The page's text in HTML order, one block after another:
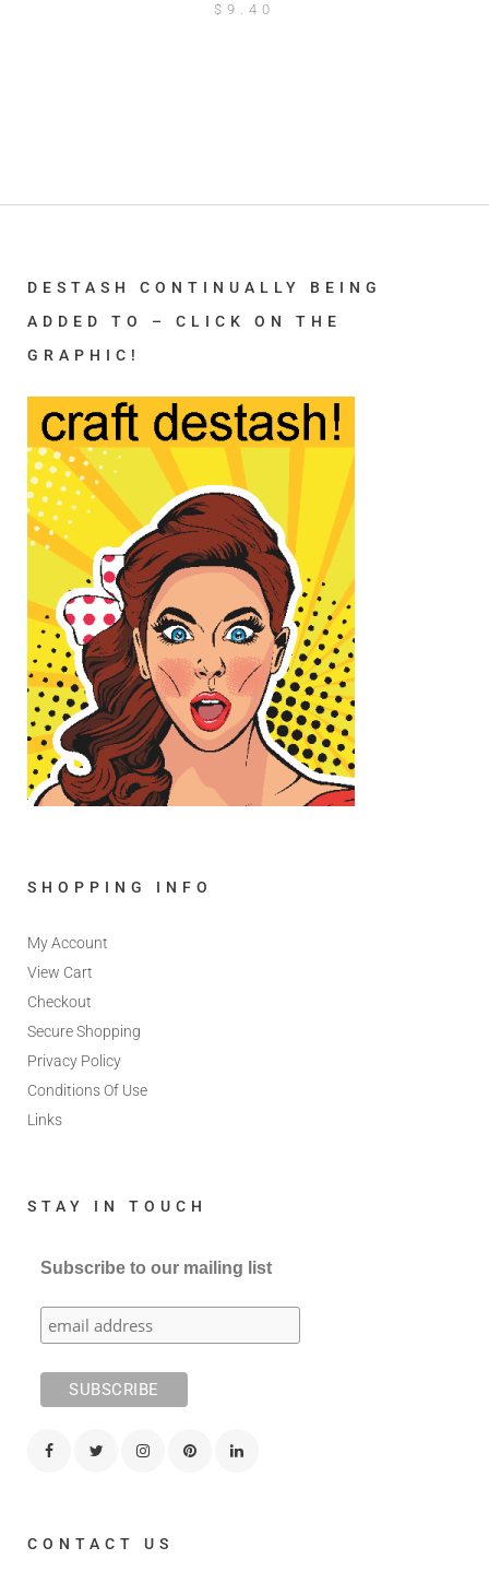
$ 9.40
DESTASH CONTINUALLY BEING
ADDED TO – CLICK ON THE
GRAPHIC!
SHOPPING INFO
My Account
View Cart
Checkout
Secure Shopping
Privacy Policy
Conditions Of Use
Links
STAY IN TOUCH
Subscribe to our mailing list
CONTACT US